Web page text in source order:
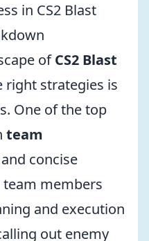
in CS2 Blast
ofCS2 Blast
right strategies is
One of the top
team
concise
members
and execution
out enemy